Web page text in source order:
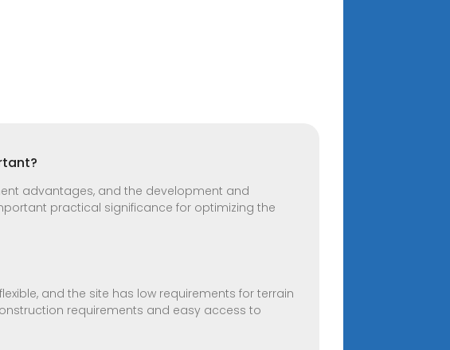
advantages, and the development and
practical significance for optimizing the
and the site has low requirements for terrain
requirements and easy access to